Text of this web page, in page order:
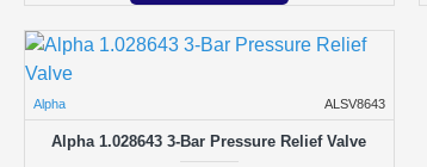
Alpha ALSV8643
Alpha 1.028643 3-Bar Pressure Relief Valve